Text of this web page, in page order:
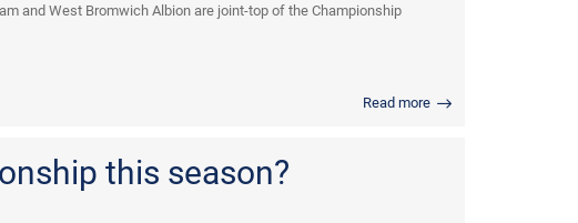
and West Bromwich Albion are joint-top of the Championship
Read more
this season?